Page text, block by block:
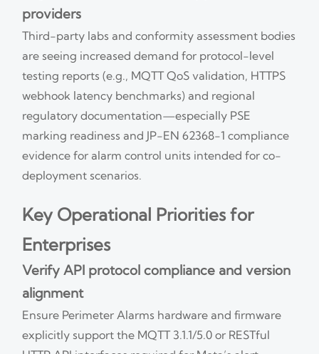
providers
Third-party labs and conformity assessment bodies
are seeing increased demand for protocol-level
testing reports (e.g., MQTT QoS validation, HTTPS
webhook latency benchmarks) and regional
regulatory documentation—especially PSE
marking readiness and JP-EN 62368-1 compliance
evidence for alarm control units intended for co-
deployment scenarios.
Key Operational Priorities for
Enterprises
Verify API protocol compliance and version
alignment
Ensure Perimeter Alarms hardware and firmware
explicitly support the MQTT 3.1.1/5.0 or RESTful